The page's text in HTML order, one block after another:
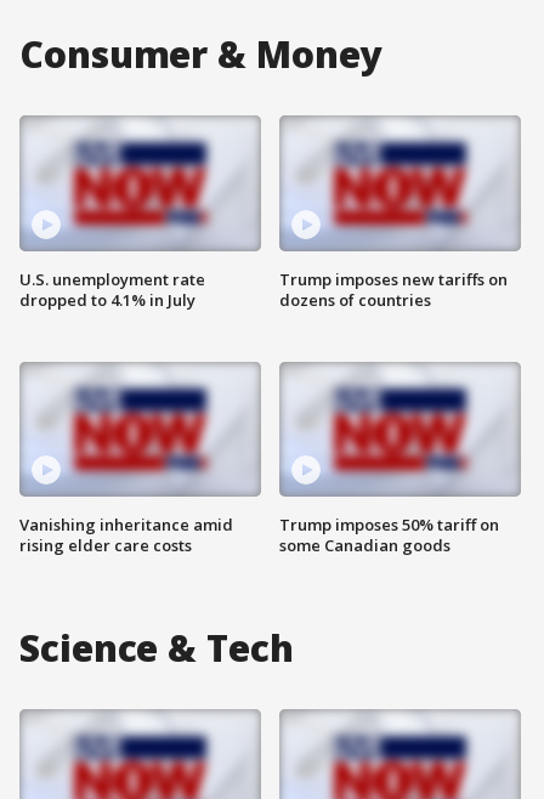
Consumer & Money
U.S. unemployment rate
dropped to 4.1% in July
Vanishing inheritance amid
rising elder care costs
Trump imposes new tariffs on
dozens of countries
Trump imposes 50% tariff on
some Canadian goods
Science & Tech